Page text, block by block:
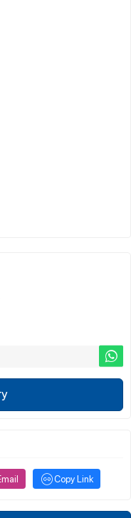
Copy Link